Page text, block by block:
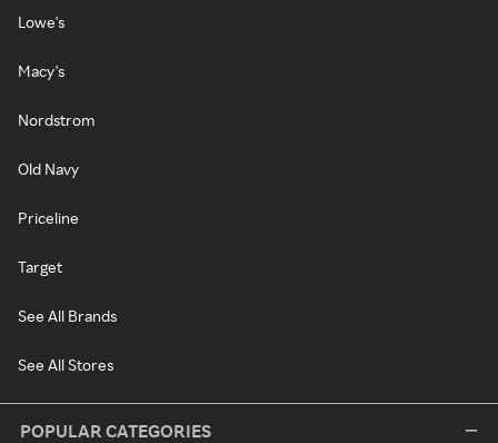
Lowe's
Macy's
Nordstrom
Old Navy
Priceline
Target
See All Brands
See All Stores
POPULAR CATEGORIES